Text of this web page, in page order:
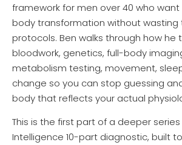
framework for men over 40 who
body transformation without wasting
protocols. Ben walks through how he
bloodwork, genetics, full-body
metabolism testing, movement,
change so you can stop guessing
body that reflects your actual
This is the first part of a deeper
Intelligence 10-part diagnostic, built